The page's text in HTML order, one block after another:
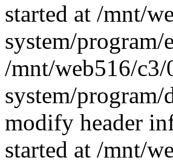
started at /mnt/
system/
/mnt/web516/
system/
modify header
started at /mnt/